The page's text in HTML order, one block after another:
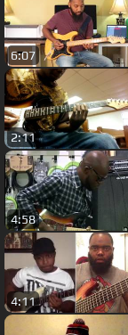
6:07
2:11
4:58
4:11